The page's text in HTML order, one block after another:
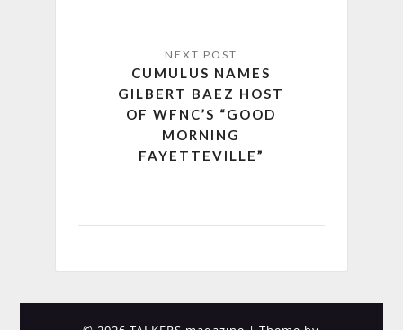
CUMULUS NAMES
GILBERT BAEZ HOST
OF WFNC’S “GOOD
MORNING
FAYETTEVILLE”